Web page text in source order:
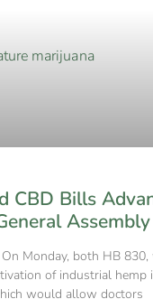
CBD Bills
Assembly
On Monday, both HB
of industrial hemp
would allow doctors